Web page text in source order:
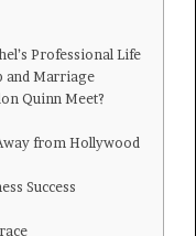
Professional Life
and Marriage
Quinn Meet?
from Hollywood
Success